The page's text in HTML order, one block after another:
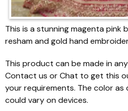
This is a stunning magenta pink
resham and gold hand
This product can be made in
Contact us or Chat to get this
your requirements. The color as
could vary on devices.